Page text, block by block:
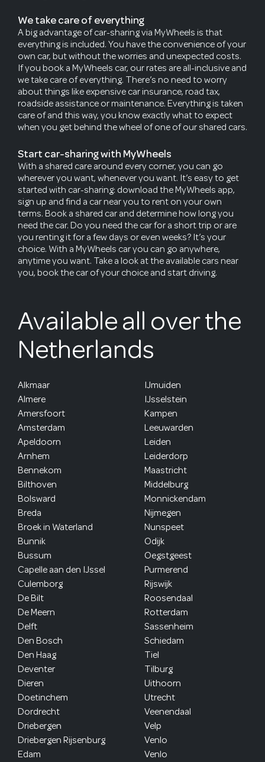
We take care of everything
A big advantage of car-sharing via MyWheels is that
everything is included. You have the convenience of your
own car, but without the worries and unexpected costs.
If you book a MyWheels car, our rates are all-inclusive and
we take care of everything. There’s no need to worry
about things like expensive car insurance, road tax,
roadside assistance or maintenance. Everything is taken
care of and this way, you know exactly what to expect
when you get behind the wheel of one of our shared cars.
Start car-sharing with MyWheels
With a shared care around every corner, you can go
wherever you want, whenever you want. It’s easy to get
started with car-sharing: download the MyWheels app,
sign up and find a car near you to rent on your own
terms. Book a shared car and determine how long you
need the car. Do you need the car for a short trip or are
you renting it for a few days or even weeks? It’s your
choice. With a MyWheels car you can go anywhere,
anytime you want. Take a look at the available cars near
you, book the car of your choice and start driving.
Available all over the
Netherlands
Alkmaar
Almere
Amersfoort
Amsterdam
Apeldoorn
Arnhem
Bennekom
Bilthoven
Bolsward
Breda
Broek in Waterland
Bunnik
Bussum
Capelle aan den IJssel
Culemborg
De Bilt
De Meern
Delft
Den Bosch
Den Haag
Deventer
Dieren
Doetinchem
Dordrecht
Driebergen
Driebergen Rijsenburg
Edam
IJmuiden
IJsselstein
Kampen
Leeuwarden
Leiden
Leiderdorp
Maastricht
Middelburg
Monnickendam
Nijmegen
Nunspeet
Odijk
Oegstgeest
Purmerend
Rijswijk
Roosendaal
Rotterdam
Sassenheim
Schiedam
Tiel
Tilburg
Uithoorn
Utrecht
Veenendaal
Velp
Venlo
Venlo